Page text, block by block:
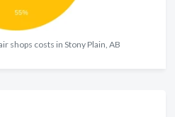
shops costs in Stony Plain, AB